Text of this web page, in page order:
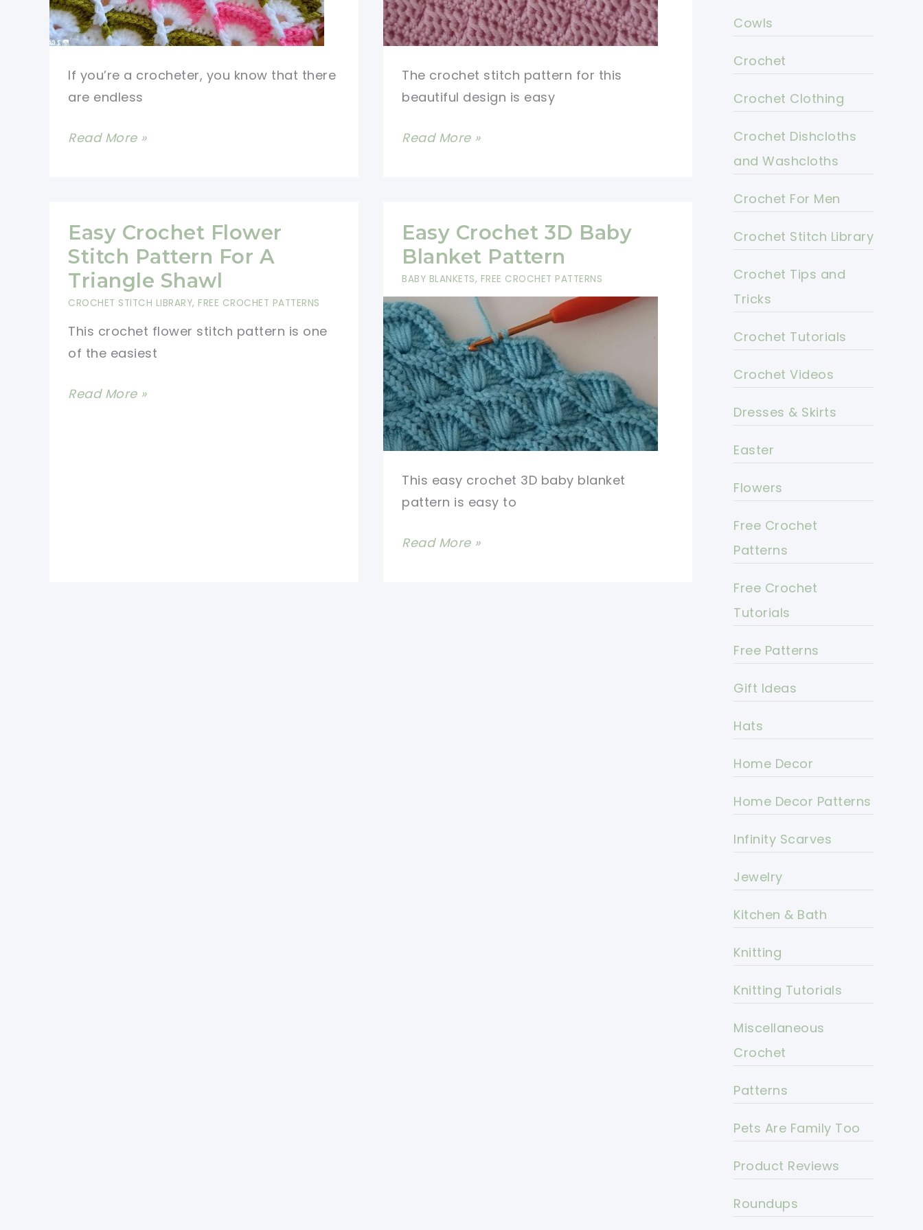
If you’re a crocheter, you know that there
are endless
Absolutely
Video
Tutorial
Read More »
The crochet stitch pattern for this
beautiful design is easy
Easy
with
A
Simple
Beautiful
Design
Read More »
Easy Crochet Flower
Stitch Pattern For A
Triangle Shawl
CROCHET STITCH LIBRARY, FREE CROCHET PATTERNS
This crochet flower stitch pattern is one
of the easiest
Easy
Read More »
Easy Crochet 3D Baby
Blanket Pattern
BABY BLANKETS, FREE CROCHET PATTERNS
This easy crochet 3D baby blanket
pattern is easy to
Easy
Read More »
Cowls
Crochet
Crochet Clothing
Crochet Dishcloths
and Washcloths
Crochet For Men
Crochet Stitch Library
Crochet Tips and
Tricks
Crochet Tutorials
Crochet Videos
Dresses & Skirts
Easter
Flowers
Free Crochet
Patterns
Free Crochet
Tutorials
Free Patterns
Gift Ideas
Hats
Home Decor
Home Decor Patterns
Infinity Scarves
Jewelry
Kitchen & Bath
Knitting
Knitting Tutorials
Miscellaneous
Crochet
Patterns
Pets Are Family Too
Product Reviews
Roundups